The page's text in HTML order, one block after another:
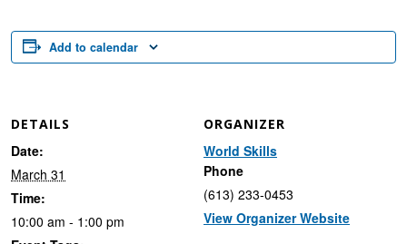
Add to calendar
DETAILS
Date:
March 31
Time:
10:00 am - 1:00 pm
ORGANIZER
World Skills
Phone
(613) 233-0453
View Organizer Website